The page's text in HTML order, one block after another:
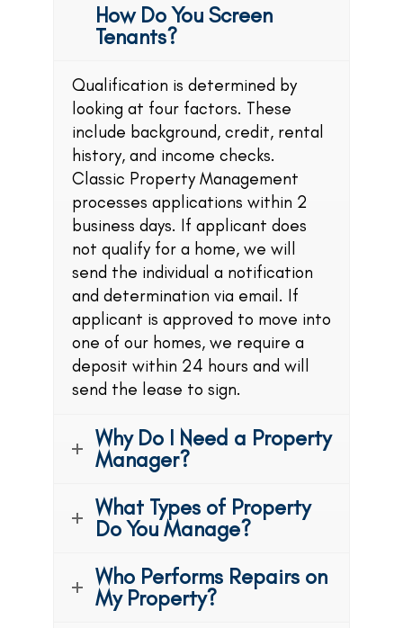
How Do You Screen
Tenants?
Qualification is determined by
looking at four factors. These
include background, credit, rental
history, and income checks.
Classic Property Management
processes applications within 2
business days. If applicant does
not qualify for a home, we will
send the individual a notification
and determination via email. If
applicant is approved to move into
one of our homes, we require a
deposit within 24 hours and will
send the lease to sign.
Why Do I Need a Property
Manager?
What Types of Property
Do You Manage?
Who Performs Repairs on
My Property?